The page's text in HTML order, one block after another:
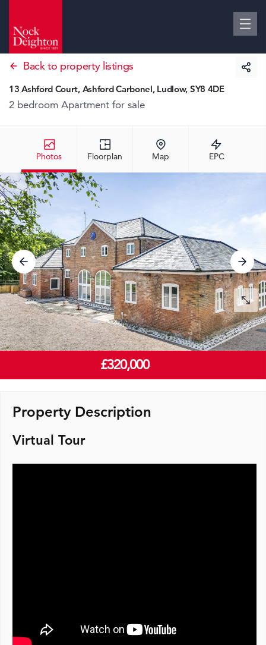
Back to property listings
Photos Floorplan Map EPC
13 Ashford Court, Ashford Carbonel, Ludlow, SY8 4DE
2 bedroom Apartment for sale
£320,000
Property Description
Virtual Tour